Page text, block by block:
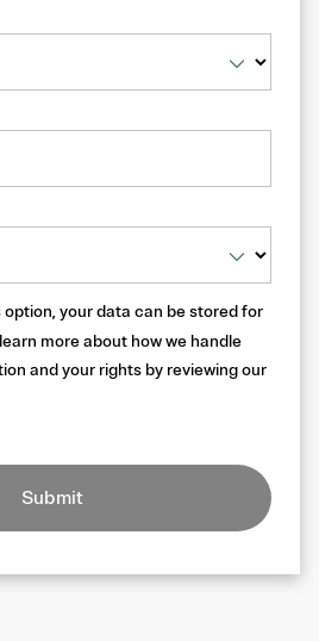
your data can be stored for
more about how we handle
and your rights by reviewing our
Submit